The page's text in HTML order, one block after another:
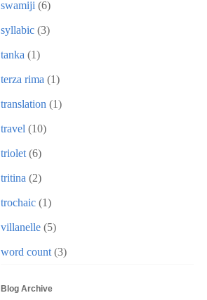
swamiji (6)
syllabic (3)
tanka (1)
terza rima (1)
translation (1)
travel (10)
triolet (6)
tritina (2)
trochaic (1)
villanelle (5)
word count (3)
Blog Archive